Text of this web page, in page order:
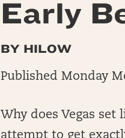
Early
BY HILOW
Published Monday
Why does Vegas set
attempt to get